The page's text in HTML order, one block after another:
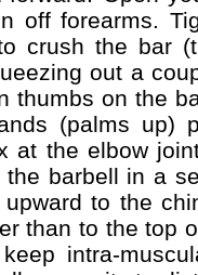
off forearms.
crush the bar
out a
thumbs on the
(palms up)
at the elbow
barbell in a
to the
than to the top
intra-